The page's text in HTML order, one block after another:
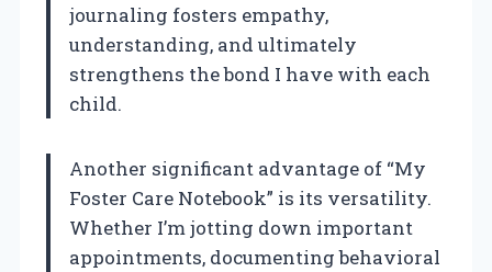
journaling fosters empathy,
understanding, and ultimately
strengthens the bond I have with each
child.
Another significant advantage of “My
Foster Care Notebook” is its versatility.
Whether I’m jotting down important
appointments, documenting behavioral